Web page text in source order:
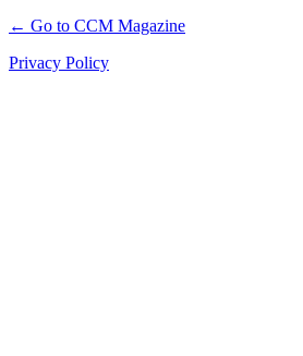
← Go to CCM Magazine
Privacy Policy